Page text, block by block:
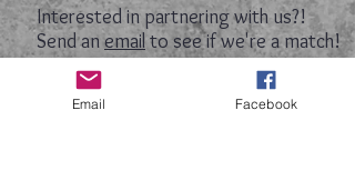
Interested in partnering with us?!
Send anemail to see if we're a match!
Email Facebook